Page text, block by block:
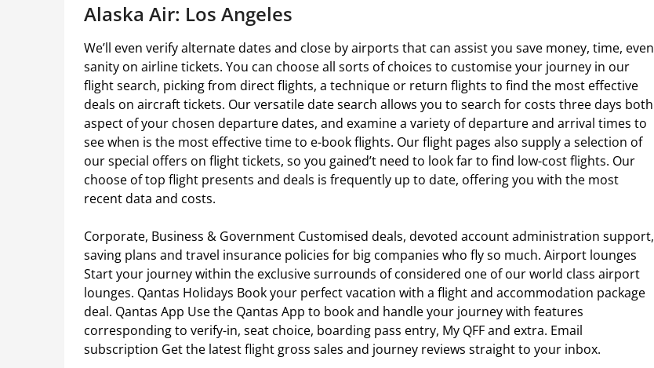
Alaska Air: Los Angeles
We’ll even verify alternate dates and close by airports that can assist you save money, time, even
sanity on airline tickets. You can choose all sorts of choices to customise your journey in our
flight search, picking from direct flights, a technique or return flights to find the most effective
deals on aircraft tickets. Our versatile date search allows you to search for costs three days both
aspect of your chosen departure dates, and examine a variety of departure and arrival times to
see when is the most effective time to e-book flights. Our flight pages also supply a selection of
our special offers on flight tickets, so you gained’t need to look far to find low-cost flights. Our
choose of top flight presents and deals is frequently up to date, offering you with the most
recent data and costs.
Corporate, Business & Government Customised deals, devoted account administration support,
saving plans and travel insurance policies for big companies who fly so much. Airport lounges
Start your journey within the exclusive surrounds of considered one of our world class airport
lounges. Qantas Holidays Book your perfect vacation with a flight and accommodation package
deal. Qantas App Use the Qantas App to book and handle your journey with features
corresponding to verify-in, seat choice, boarding pass entry, My QFF and extra. Email
subscription Get the latest flight gross sales and journey reviews straight to your inbox.